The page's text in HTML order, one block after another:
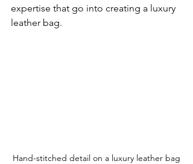
expertise that go into creating a luxury
leather bag.
Hand-stitched detail on a luxury leather bag